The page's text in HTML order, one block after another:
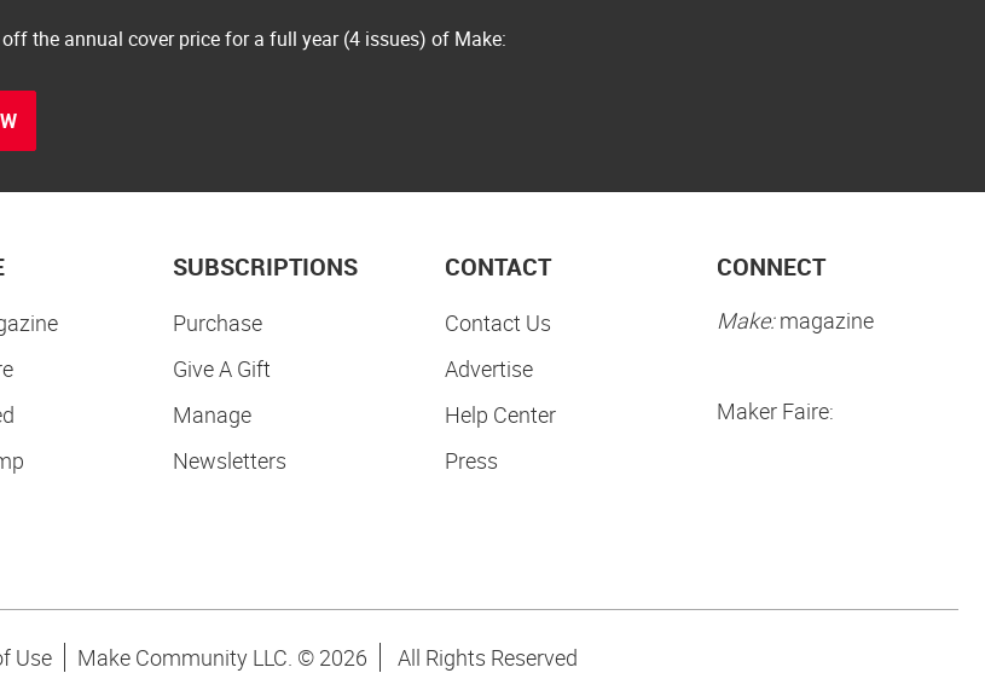
off the annual cover price for a full year (4 issues) of Make:
SUBSCRIPTIONS
Purchase
Give A Gift
Manage
Newsletters
CONTACT
Contact Us
Advertise
Help Center
Press
CONNECT
Make:magazine
Maker Faire:
Use Make Community LLC. © 2026 All Rights Reserved